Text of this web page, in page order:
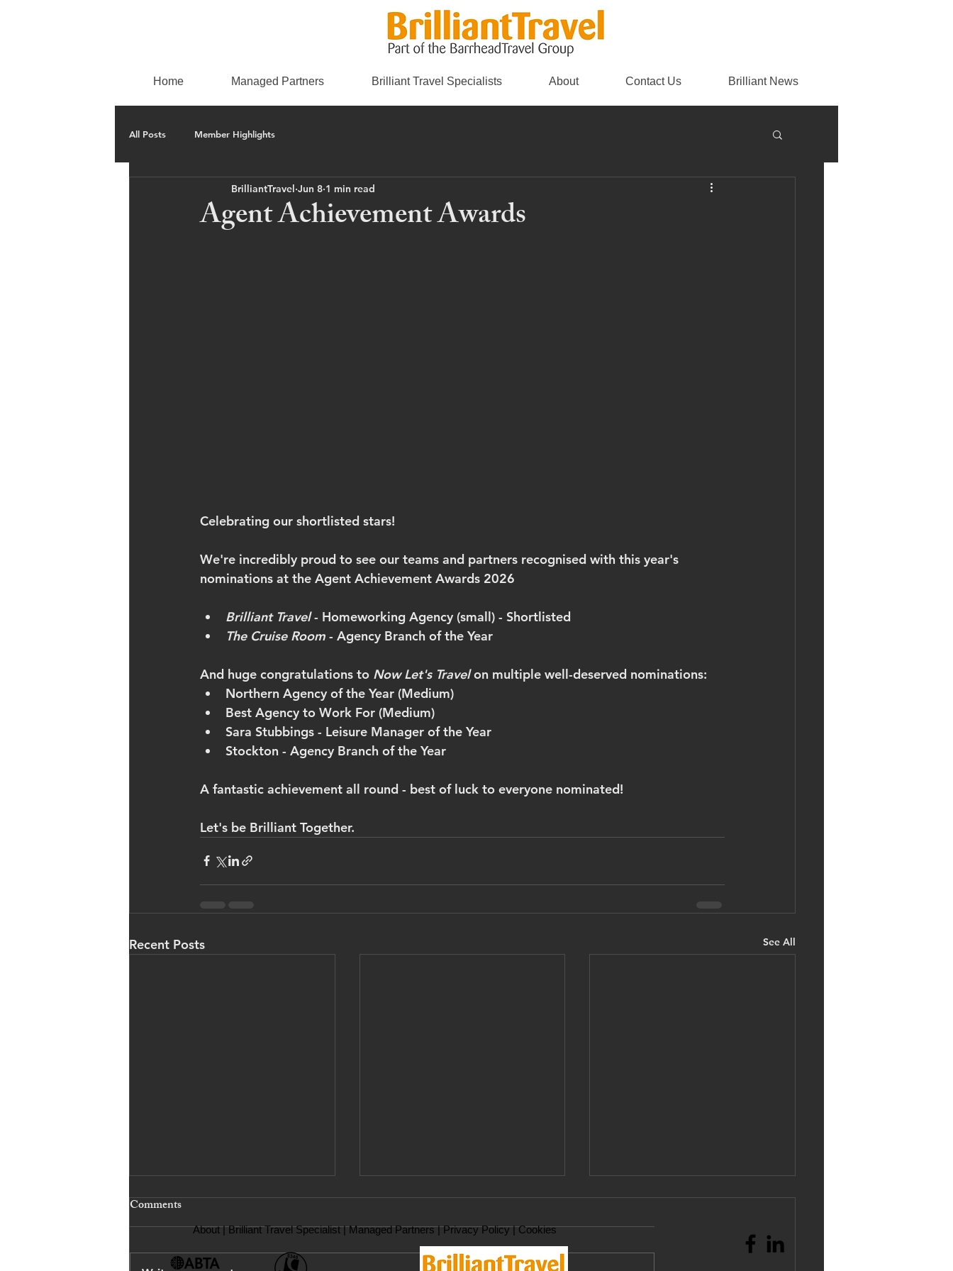
Home Managed Partners Brilliant Travel Specialists About Contact Us Brilliant News
All Posts Member Highlights
Agent Achievement Awards
BrilliantTravel Jun 8 1 min read
Celebrating our shortlisted stars!
We're incredibly proud to see our teams and partners recognised with this year's
nominations at the Agent Achievement Awards 2026
Brilliant Travel - Homeworking Agency (small) - Shortlisted
The Cruise Room - Agency Branch of the Year
And huge congratulations to Now Let's Travel on multiple well-deserved nominations:
Northern Agency of the Year (Medium)
Best Agency to Work For (Medium)
Sara Stubbings - Leisure Manager of the Year
Stockton - Agency Branch of the Year
A fantastic achievement all round - best of luck to everyone nominated!
Let's be Brilliant Together.
Recent Posts See All
Comments
About| Brilliant Travel Specialist |Managed Partners|Privacy Policy|Cookies